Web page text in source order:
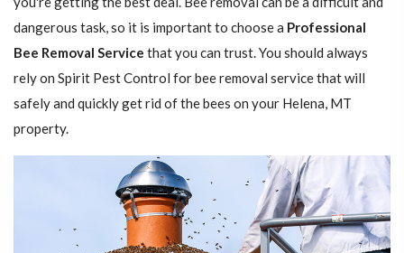
dangerous task, so it is important to choose a Professional
Bee Removal Service that you can trust. You should always
rely on Spirit Pest Control for bee removal service that will
safely and quickly get rid of the bees on your Helena, MT
property.